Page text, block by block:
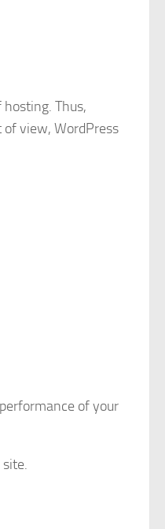
Thus,
view, WordPress
of your